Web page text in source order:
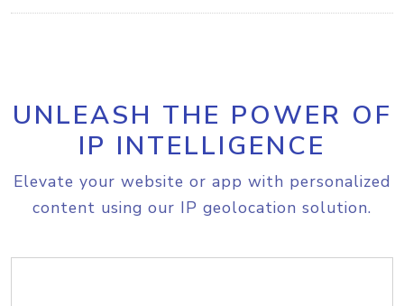
UNLEASH THE POWER OF
IP INTELLIGENCE
Elevate your website or app with personalized
content using our IP geolocation solution.